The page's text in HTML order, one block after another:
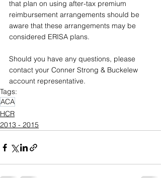
that plan on using after-tax premium
reimbursement arrangements should be
aware that these arrangements may be
considered ERISA plans.
Should you have any questions, please
contact your Conner Strong & Buckelew
account representative.
Tags:
ACA
HCR
2013 - 2015